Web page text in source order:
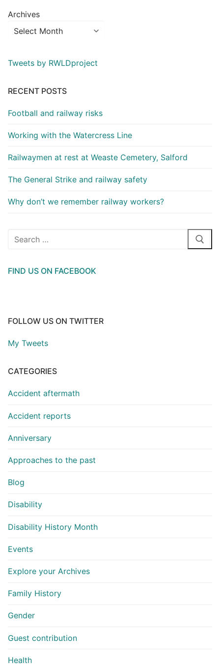
Archives
Tweets by RWLDproject
RECENT POSTS
Football and railway risks
Working with the Watercress Line
Railwaymen at rest at Weaste Cemetery, Salford
The General Strike and railway safety
Why don’t we remember railway workers?
Search
FIND US ON FACEBOOK
FOLLOW US ON TWITTER
My Tweets
CATEGORIES
Accident aftermath
Accident reports
Anniversary
Approaches to the past
Blog
Disability
Disability History Month
Events
Explore your Archives
Family History
Gender
Guest contribution
Health